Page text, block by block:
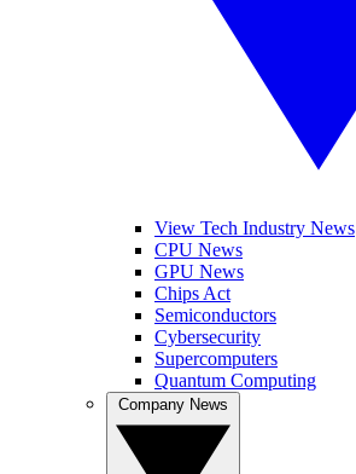
View Tech Industry News
CPU News
GPU News
Chips Act
Semiconductors
Cybersecurity
Supercomputers
Quantum Computing